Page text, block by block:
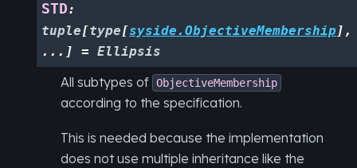
STD:
tuple[type[syside.ObjectiveMembership ] ,
... ] = Ellipsis
All subtypes of ObjectiveMembership
according to the specification.
This is needed because the implementation
does not use multiple inheritance like the